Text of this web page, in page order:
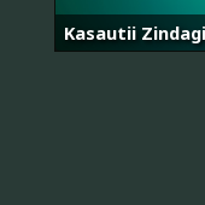
Kasautii